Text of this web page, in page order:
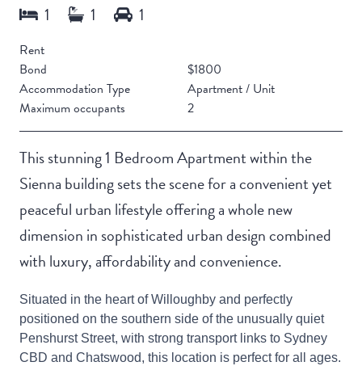
Rent
Bond
$1800
Accommodation Type
Apartment / Unit
Maximum occupants
2
This stunning 1 Bedroom Apartment within the
Sienna building sets the scene for a convenient yet
peaceful urban lifestyle offering a whole new
dimension in sophisticated urban design combined
with luxury, affordability and convenience.
Situated in the heart of Willoughby and perfectly
positioned on the southern side of the unusually quiet
Penshurst Street, with strong transport links to Sydney
CBD and Chatswood, this location is perfect for all ages.